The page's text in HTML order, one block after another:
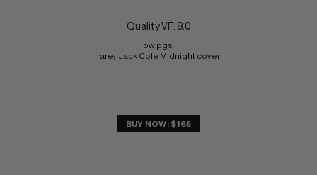
Quality VF: 8.0
ow pgs
rare;  Jack Cole Midnight cover
BUY NOW: $165